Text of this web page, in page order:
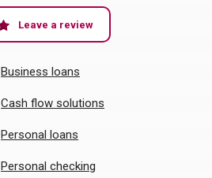
Leave a review(Opens in a new Window)
Business loans
Cash flow solutions
Personal loans
Personal checking